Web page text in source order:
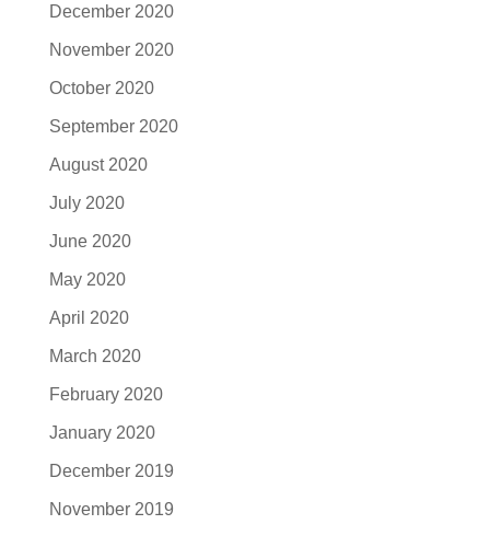
December 2020
November 2020
October 2020
September 2020
August 2020
July 2020
June 2020
May 2020
April 2020
March 2020
February 2020
January 2020
December 2019
November 2019